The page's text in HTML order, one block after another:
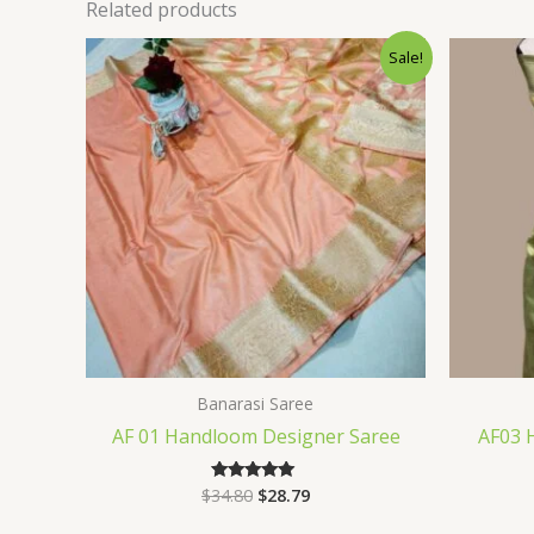
Related products
Sale!
Banarasi Saree
AF 01 Handloom Designer Saree
Rated
5.00
$34.80
Original
price
was:
$34.80.
$28.79
Current
price
is:
$28.79.
AF03